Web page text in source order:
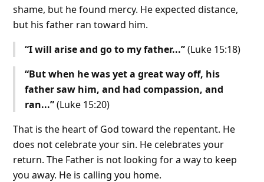
shame, but he found mercy. He expected distance,
but his father ran toward him.
“I will arise and go to my father...”(Luke 15:18)
“But when he was yet a great way off, his
father saw him, and had compassion, and
ran...”(Luke 15:20)
That is the heart of God toward the repentant. He
does not celebrate your sin. He celebrates your
return. The Father is not looking for a way to keep
you away. He is calling you home.